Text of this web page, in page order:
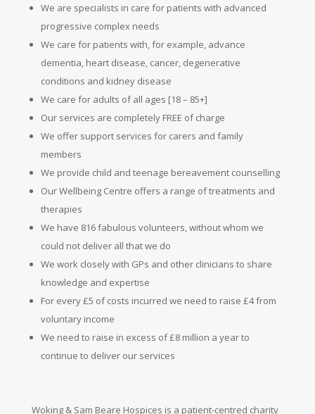
We are specialists in care for patients with advanced
progressive complex needs
We care for patients with, for example, advance
dementia, heart disease, cancer, degenerative
conditions and kidney disease
We care for adults of all ages [18 – 85+]
Our services are completely FREE of charge
We offer support services for carers and family
members
We provide child and teenage bereavement counselling
Our Wellbeing Centre offers a range of treatments and
therapies
We have 816 fabulous volunteers, without whom we
could not deliver all that we do
We work closely with GPs and other clinicians to share
knowledge and expertise
For every £5 of costs incurred we need to raise £4 from
voluntary income
We need to raise in excess of £8 million a year to
continue to deliver our services
Woking & Sam Beare Hospices is a patient-centred charity